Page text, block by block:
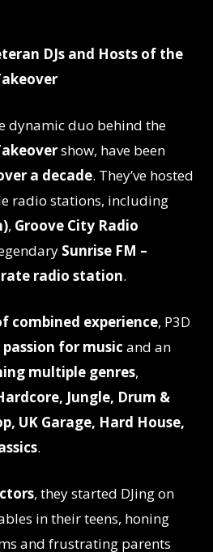
DJs and Hosts of the
dynamic duo behind the
show, have been
a decade. They’ve hosted
radio stations, including
, Groove City Radio
Sunrise FM –
radio station.
combined experience, P3D
passion for music and an
multiple genres,
Jungle, Drum &
UK Garage, Hard House,
.
, they started DJing on
in their teens, honing
and frustrating parents